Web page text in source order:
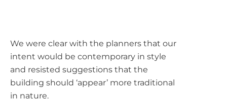
We were clear with the planners that our
intent would be contemporary in style
and resisted suggestions that the
building should ‘appear’ more traditional
in nature.